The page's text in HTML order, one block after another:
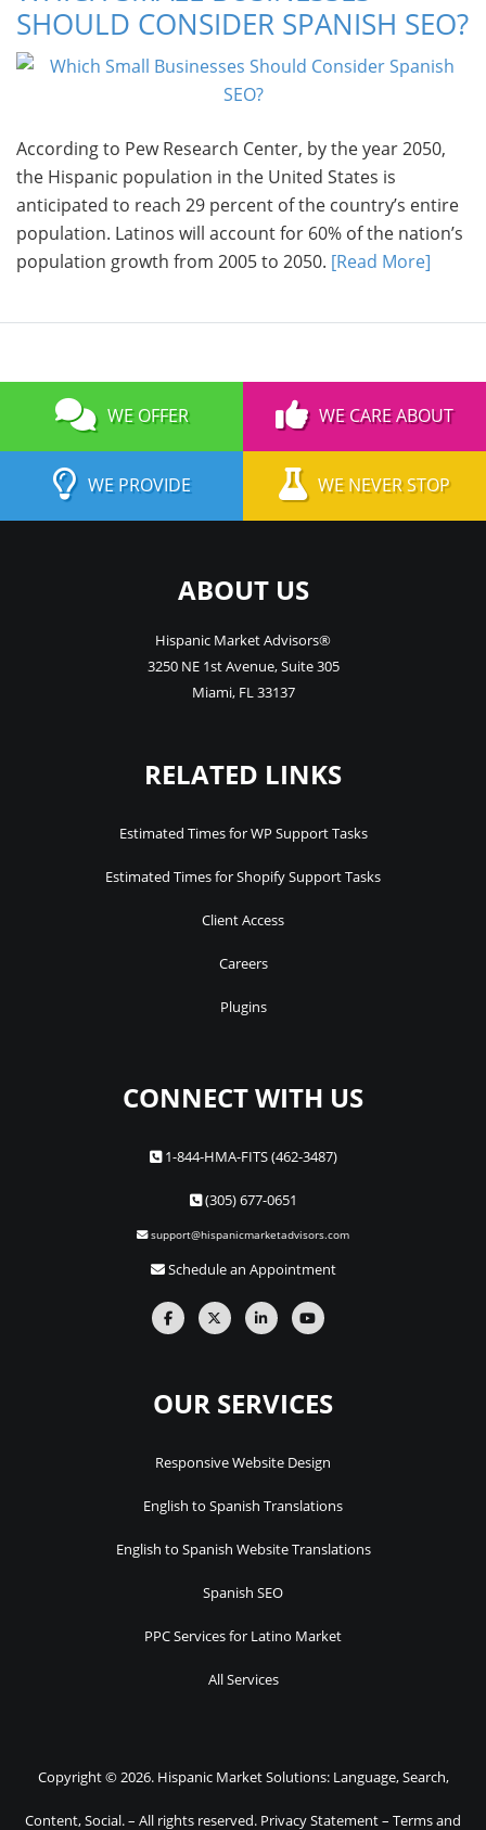
SHOULD CONSIDER SPANISH SEO?
According to Pew Research Center, by the year 2050,
the Hispanic population in the United States is
anticipated to reach 29 percent of the country’s entire
population. Latinos will account for 60% of the nation’s
population growth from 2005 to 2050. [Read More]
WE OFFER WE CARE ABOUT
WE PROVIDE WE NEVER STOP
ABOUT US
Hispanic Market Advisors®
3250 NE 1st Avenue,Suite 305
Miami, FL33137
RELATED LINKS
Estimated Times for WP Support Tasks
Estimated Times for Shopify Support Tasks
Client Access
Careers
Plugins
CONNECT WITH US
1-844-HMA-FITS (462-3487)
(305) 677-0651
support@hispanicmarketadvisors.com
Schedule an Appointment
OUR SERVICES
Responsive Website Design
English to Spanish Translations
English to Spanish Website Translations
Spanish SEO
PPC Services for Latino Market
All Services
Copyright © 2026. Hispanic Market Solutions: Language, Search,
Content, Social. – All rights reserved. Privacy Statement– Terms and